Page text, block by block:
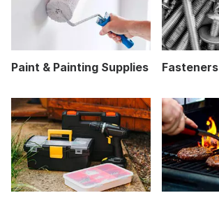
Paint & Painting Supplies Fasteners